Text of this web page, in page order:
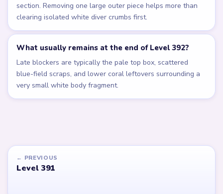
section. Removing one large outer piece helps more than
clearing isolated white diver crumbs first.
What usually remains at the end of Level 392?
Late blockers are typically the pale top box, scattered
blue-field scraps, and lower coral leftovers surrounding a
very small white body fragment.
← PREVIOUS
Level 391